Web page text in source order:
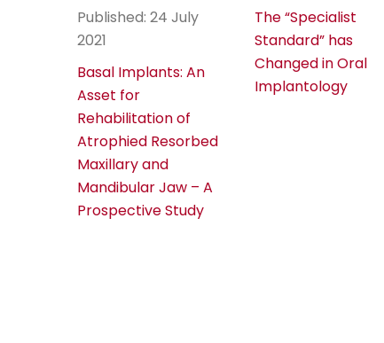
Published: 24 July
2021
Basal Implants: An
Asset for
Rehabilitation of
Atrophied Resorbed
Maxillary and
Mandibular Jaw – A
Prospective Study
The “Specialist
Standard” has
Changed in Oral
Implantology